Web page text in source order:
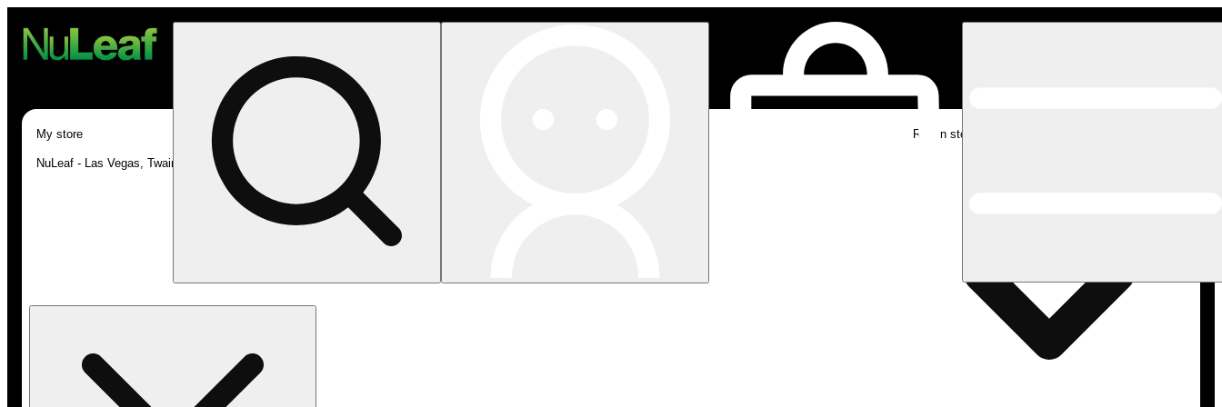
My store
NuLeaf - Las Vegas, Twain
Rec in store